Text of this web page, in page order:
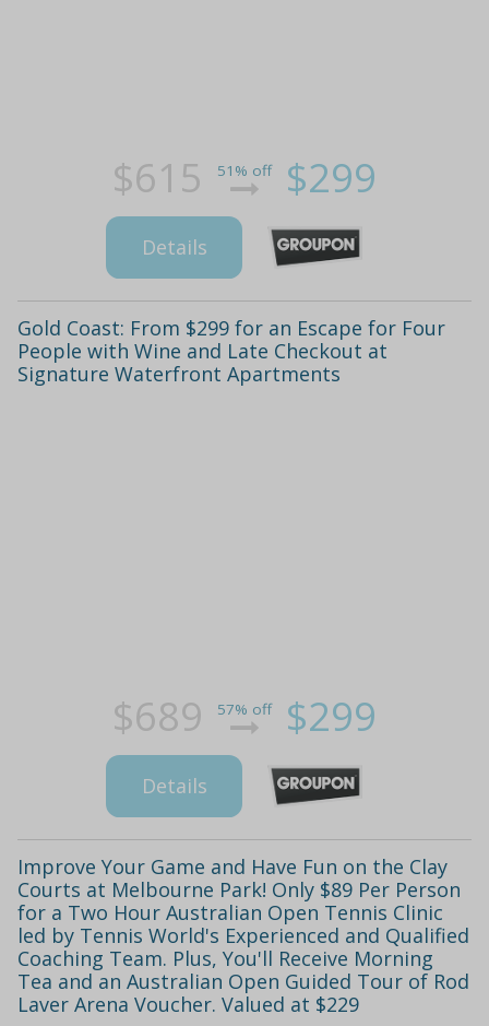
$615 51% off $299
Details
Gold Coast: From $299 for an Escape for Four
People with Wine and Late Checkout at
Signature Waterfront Apartments
$689 57% off $299
Details
Improve Your Game and Have Fun on the Clay
Courts at Melbourne Park! Only $89 Per Person
for a Two Hour Australian Open Tennis Clinic
led by Tennis World's Experienced and Qualified
Coaching Team. Plus, You'll Receive Morning
Tea and an Australian Open Guided Tour of Rod
Laver Arena Voucher. Valued at $229